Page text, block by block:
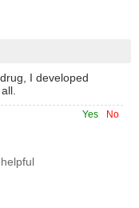
I developed
No
Yes